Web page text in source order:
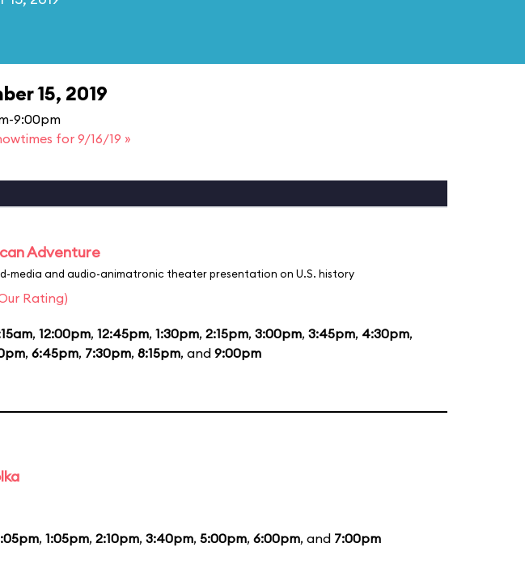
15, 2019
9:00pm
for 9/16/19 »
Adventure
media and audio-animatronic theater presentation on U.S. history
Rating)
, 12:00pm, 12:45pm, 1:30pm, 2:15pm, 3:00pm, 3:45pm, 4:30pm,
, 6:45pm, 7:30pm, 8:15pm, and 9:00pm
, 1:05pm, 2:10pm, 3:40pm, 5:00pm, 6:00pm, and 7:00pm